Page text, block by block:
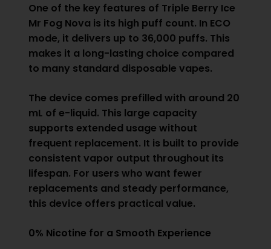
One of the key features of Triple Berry Ice
Mr Fog Nova is its high puff count. In ECO
mode, it delivers up to 36,000 puffs. This
makes it a long-lasting choice compared
to many standard disposable vapes.
The device comes prefilled with around 20
mL of e-liquid. This large capacity
supports extended usage without
frequent replacement. It is built to provide
consistent vapor output throughout its
lifespan. For users who want fewer
replacements and steady performance,
this device offers practical value.
0% Nicotine for a Smooth Experience